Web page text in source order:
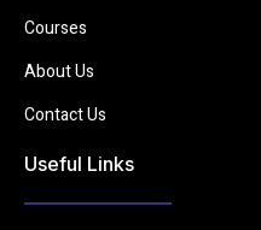
Courses
About Us
Contact Us
Useful Links